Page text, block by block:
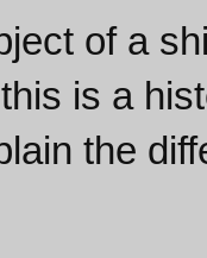
of a
is a
the